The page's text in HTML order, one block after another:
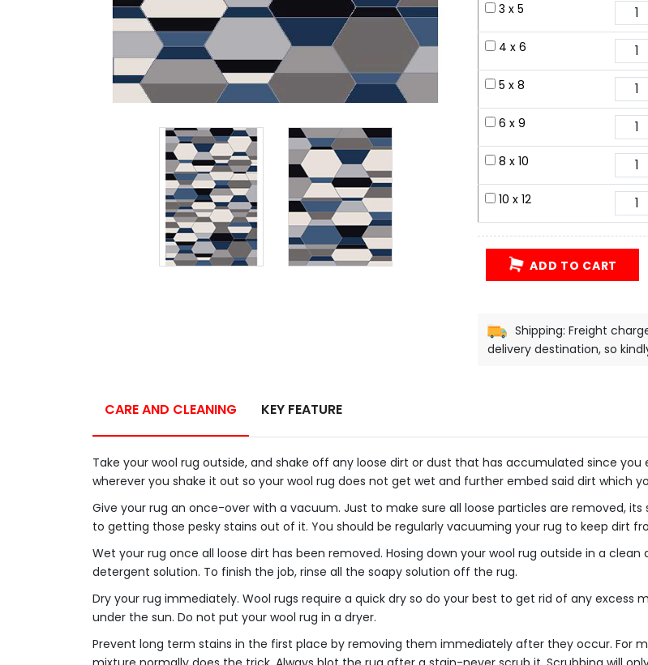
3 x 5
4 x 6
5 x 8
6 x 9
8 x 10
10 x 12
ADD TO CART
Shipping: Freight
delivery destination, so
CARE AND CLEANING KEY FEATURE
Take your wool rug outside, and shake off any loose dirt or dust that has accumulated since
wherever you shake it out so your wool rug does not get wet and further embed said dirt which
Give your rug an once-over with a vacuum. Just to make sure all loose particles are removed,
to getting those pesky stains out of it. You should be regularly vacuuming your rug to keep dirt
Wet your rug once all loose dirt has been removed. Hosing down your wool rug outside in a
detergent solution. To finish the job, rinse all the soapy solution off the rug.
Dry your rug immediately. Wool rugs require a quick dry so do your best to get rid of any
under the sun. Do not put your wool rug in a dryer.
Prevent long term stains in the first place by removing them immediately after they occur. For